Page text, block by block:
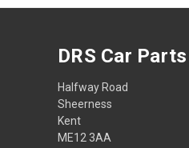
DRS Car Parts
Halfway Road
Sheerness
Kent
ME12 3AA